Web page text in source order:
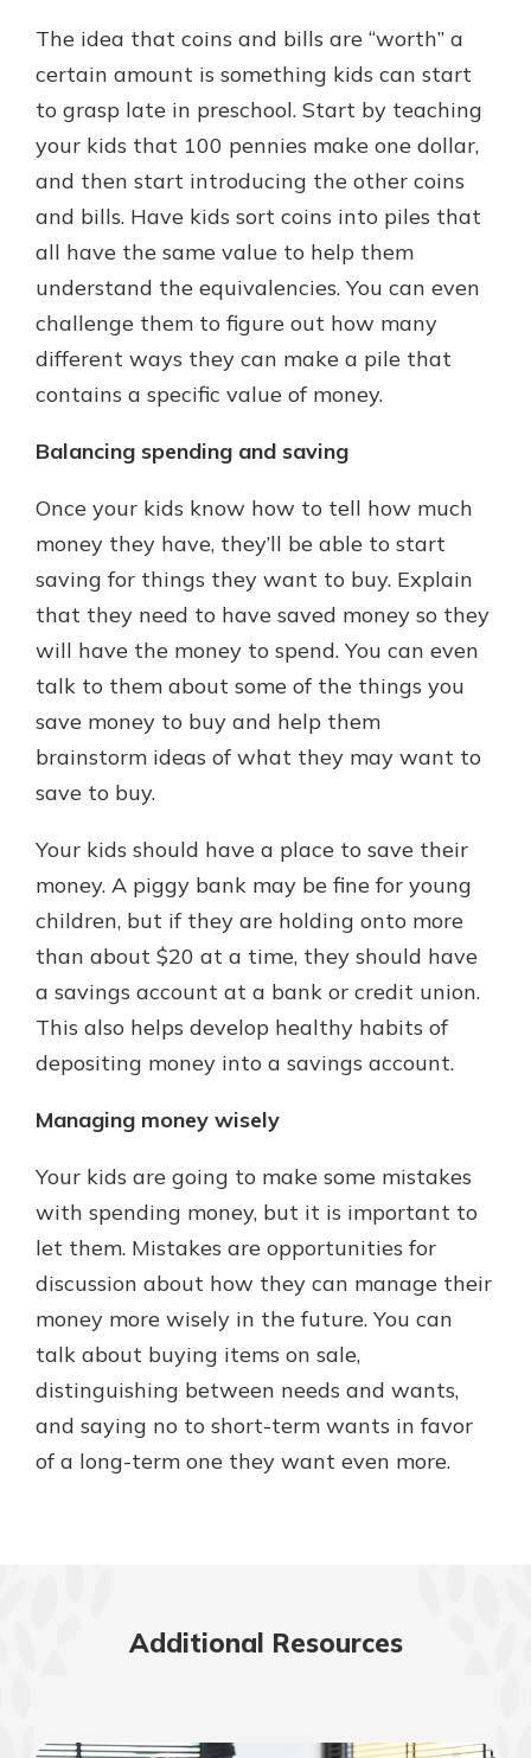
The idea that coins and bills are “worth” a
certain amount is something kids can start
to grasp late in preschool. Start by teaching
your kids that 100 pennies make one dollar,
and then start introducing the other coins
and bills. Have kids sort coins into piles that
all have the same value to help them
understand the equivalencies. You can even
challenge them to figure out how many
different ways they can make a pile that
contains a specific value of money.
Balancing spending and saving
Once your kids know how to tell how much
money they have, they’ll be able to start
saving for things they want to buy. Explain
that they need to have saved money so they
will have the money to spend. You can even
talk to them about some of the things you
save money to buy and help them
brainstorm ideas of what they may want to
save to buy.
Your kids should have a place to save their
money. A piggy bank may be fine for young
children, but if they are holding onto more
than about $20 at a time, they should have
a savings account at a bank or credit union.
This also helps develop healthy habits of
depositing money into a savings account.
Managing money wisely
Your kids are going to make some mistakes
with spending money, but it is important to
let them. Mistakes are opportunities for
discussion about how they can manage their
money more wisely in the future. You can
talk about buying items on sale,
distinguishing between needs and wants,
and saying no to short-term wants in favor
of a long-term one they want even more.
Additional Resources